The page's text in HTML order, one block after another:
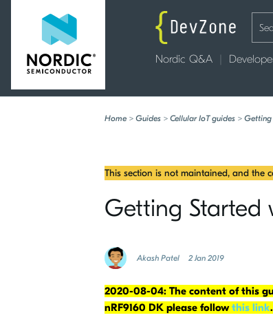
Nordic Q&A
Home > Guides > Cellular IoT guides >
This section is not maintained, and the
Getting Started
Akash Patel 2 Jan 2019
2020-08-04: The content of this
nRF9160 DK please followthis link.